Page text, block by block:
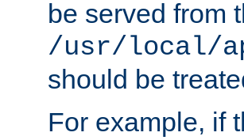
be served from
/usr/local/
should be
For example, if